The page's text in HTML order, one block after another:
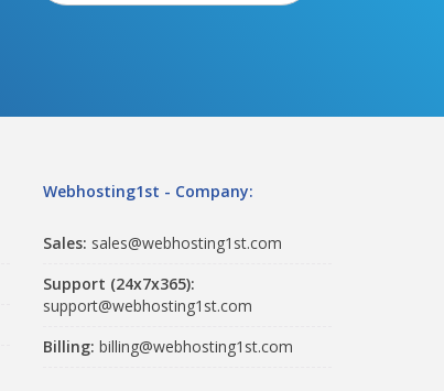
Webhosting1st - Company:
Sales: sales@webhosting1st.com
Support (24x7x365):
support@webhosting1st.com
Billing: billing@webhosting1st.com